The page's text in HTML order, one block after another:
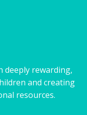
deeply rewarding,
and creating
resources.